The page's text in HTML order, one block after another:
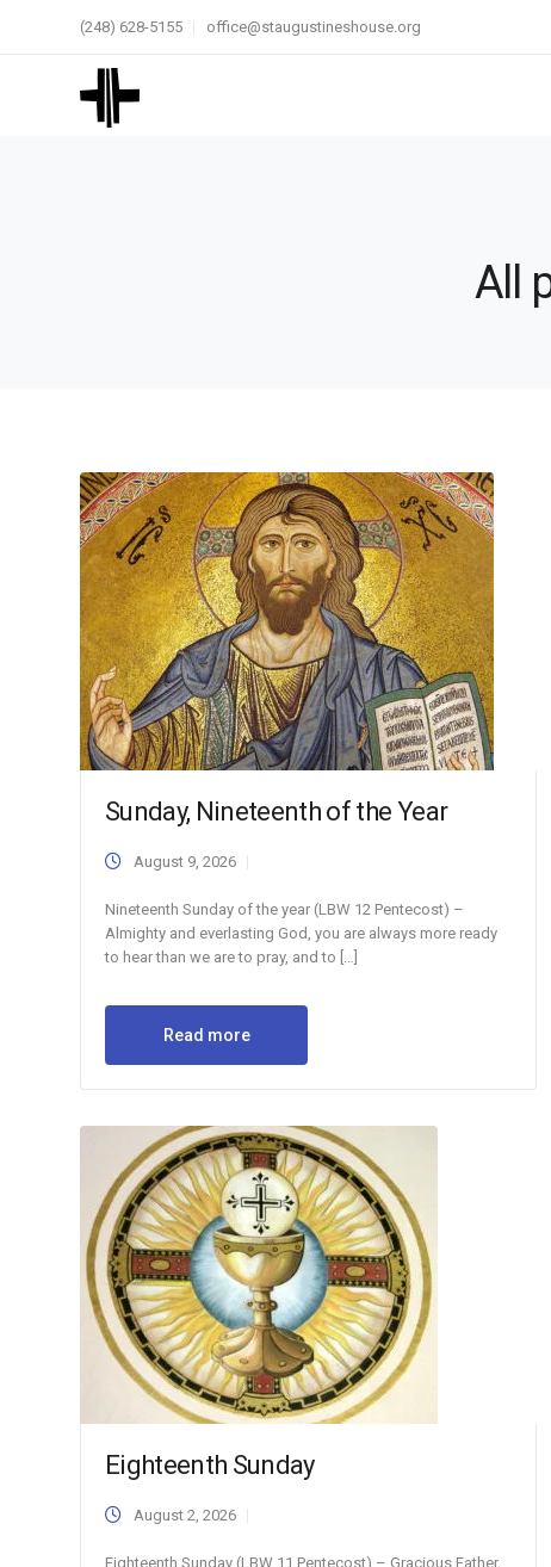
(248) 628-5155 office@staugustineshouse.org
All
Sunday, Nineteenth of the Year
August 9, 2026
Nineteenth Sunday of the year (LBW 12 Pentecost) –
Almighty and everlasting God, you are always more ready
to hear than we are to pray, and to […]
Read more
Eighteenth Sunday
August 2, 2026
Eighteenth Sunday (LBW 11 Pentecost) – Gracious Father,